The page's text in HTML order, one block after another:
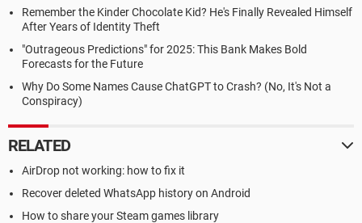
Remember the Kinder Chocolate Kid? He's Finally Revealed Himself
After Years of Identity Theft
"Outrageous Predictions" for 2025: This Bank Makes Bold
Forecasts for the Future
Why Do Some Names Cause ChatGPT to Crash? (No, It's Not a
Conspiracy)
RELATED
AirDrop not working: how to fix it
Recover deleted WhatsApp history on Android
How to share your Steam games library